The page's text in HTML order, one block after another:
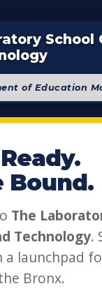
School
of Education
Bound.
The
Technology.
a launchpad
Bronx.